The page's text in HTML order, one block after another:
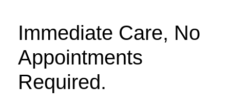
Immediate Care, No
Appointments
Required.